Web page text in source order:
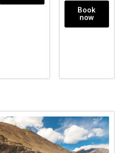
Book
now